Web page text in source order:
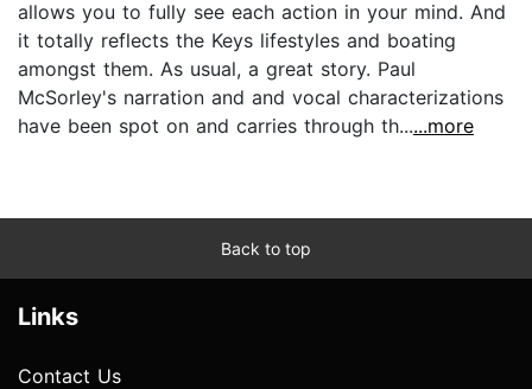
allows you to fully see each action in your mind. And
it totally reflects the Keys lifestyles and boating
amongst them. As usual, a great story. Paul
McSorley's narration and and vocal characterizations
have been spot on and carries through th......more
Back to top
Links
Contact Us